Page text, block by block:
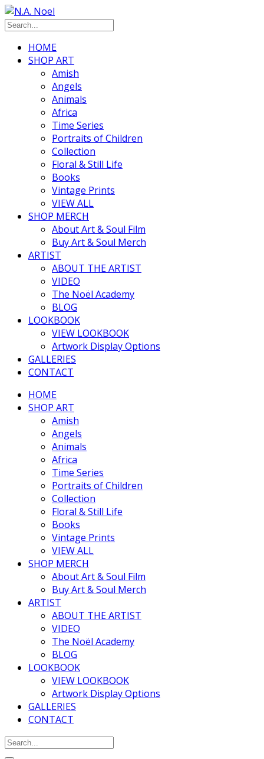
HOME
SHOP ART
Amish
Angels
Animals
Africa
Time Series
Portraits of Children
Collection
Floral & Still Life
Books
Vintage Prints
VIEW ALL
SHOP MERCH
About Art & Soul Film
Buy Art & Soul Merch
ARTIST
ABOUT THE ARTIST
VIDEO
The Noël Academy
BLOG
LOOKBOOK
VIEW LOOKBOOK
Artwork Display Options
GALLERIES
CONTACT
HOME
SHOP ART
Amish
Angels
Animals
Africa
Time Series
Portraits of Children
Collection
Floral & Still Life
Books
Vintage Prints
VIEW ALL
SHOP MERCH
About Art & Soul Film
Buy Art & Soul Merch
ARTIST
ABOUT THE ARTIST
VIDEO
The Noël Academy
BLOG
LOOKBOOK
VIEW LOOKBOOK
Artwork Display Options
GALLERIES
CONTACT